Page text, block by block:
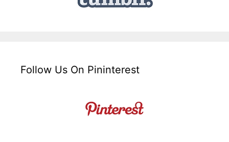
Follow Us On Pininterest